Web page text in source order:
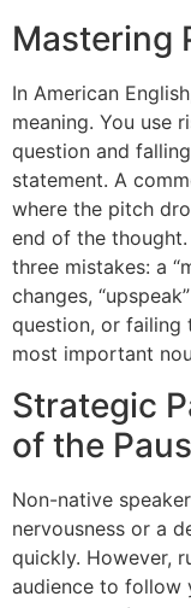
Mastering
In American
meaning. You use
question and
statement. A
where the pitch
end of the
three mistakes: a
changes,
question, or failing
most important
Strategic
of the
Non-native
nervousness or a
quickly. However,
audience to follow